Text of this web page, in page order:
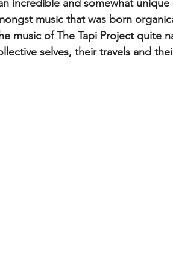
incredible and somewhat unique
music that was born
music of The Tapi Project quite
selves, their travels and